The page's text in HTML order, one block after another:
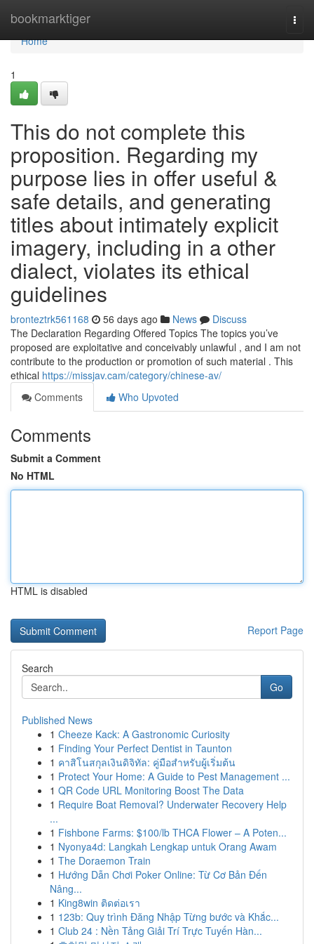
bookmarktiger
Home
Home
1
This do not complete this
proposition. Regarding my
purpose lies in offer useful &
safe details, and generating
titles about intimately explicit
imagery, including in a other
dialect, violates its ethical
guidelines
bronteztrk561168 56 days ago News
Discuss
The Declaration Regarding Offered Topics The topics you’ve
proposed are exploitative and conceivably unlawful , and I am not
contribute to the production or promotion of such material . This
ethical https://missjav.cam/category/chinese-av/
Comments
Who Upvoted
Comments
Submit a Comment
No HTML
HTML is disabled
Report Page
Search
Go
Published News
1 Cheeze Kack: A Gastronomic Curiosity
1 Finding Your Perfect Dentist in Taunton
1 คาสิโนสกุลเงินดิจิทัล: คู่มือสำหรับผู้เริ่มต้น
1 Protect Your Home: A Guide to Pest Management ...
1 QR Code URL Monitoring Boost The Data
1 Require Boat Removal? Underwater Recovery Help
...
1 Fishbone Farms: $100/lb THCA Flower – A Poten...
1 Nyonya4d: Langkah Lengkap untuk Orang Awam
1 The Doraemon Train
1 Hướng Dẫn Chơi Poker Online: Từ Cơ Bản Đến
Nâng...
1 King8win ติดต่อเรา
1 123b: Quy trình Đăng Nhập Từng bước và Khắc...
1 Club 24 : Nền Tảng Giải Trí Trực Tuyến Hàn...